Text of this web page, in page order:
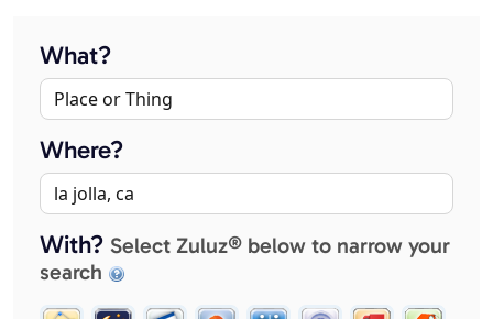
What?
Where?
With? Select Zuluz® below to narrow your
search